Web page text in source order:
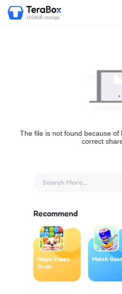
1024GB storage
The file is not found because of
correct